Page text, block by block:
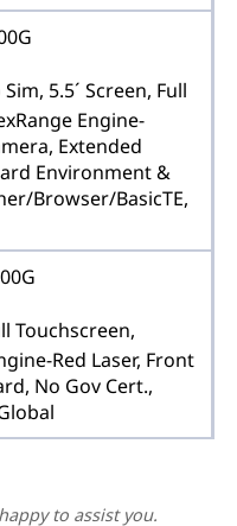
5.5´ Screen, Full
Engine-
Extended
Environment &
Browser/BasicTE,
Touchscreen,
Red Laser, Front
No Gov Cert.,
to assist you.